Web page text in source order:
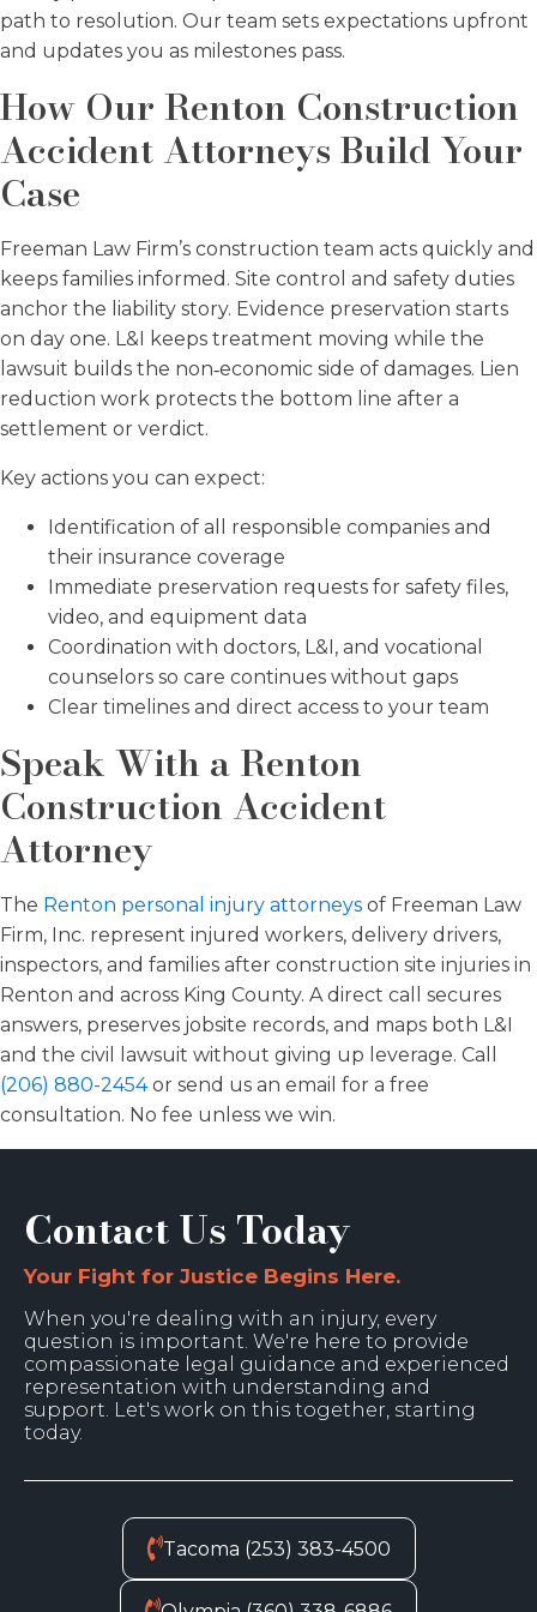
path to resolution. Our team sets expectations upfront
and updates you as milestones pass.
How Our Renton Construction
Accident Attorneys Build Your
Case
Freeman Law Firm’s construction team acts quickly and
keeps families informed. Site control and safety duties
anchor the liability story. Evidence preservation starts
on day one. L&I keeps treatment moving while the
lawsuit builds the non‑economic side of damages. Lien
reduction work protects the bottom line after a
settlement or verdict.
Key actions you can expect:
Identification of all responsible companies and
their insurance coverage
Immediate preservation requests for safety files,
video, and equipment data
Coordination with doctors, L&I, and vocational
counselors so care continues without gaps
Clear timelines and direct access to your team
Speak With a Renton
Construction Accident
Attorney
The Renton personal injury attorneys of Freeman Law
Firm, Inc. represent injured workers, delivery drivers,
inspectors, and families after construction site injuries in
Renton and across King County. A direct call secures
answers, preserves jobsite records, and maps both L&I
and the civil lawsuit without giving up leverage. Call
(206) 880-2454or send us an email for a free
consultation. No fee unless we win.
Contact Us Today
Your Fight for Justice Begins Here.
When you're dealing with an injury, every
question is important. We're here to provide
compassionate legal guidance and experienced
representation with understanding and
support. Let's work on this together, starting
today.
Tacoma (253) 383-4500